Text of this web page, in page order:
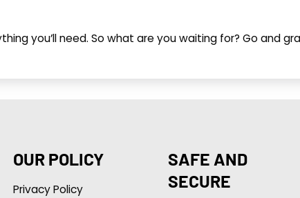
you’ll need. So what are you waiting for? Go and
OUR POLICY
Privacy Policy
SAFE AND
SECURE